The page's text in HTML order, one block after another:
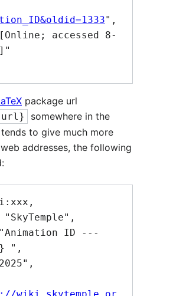
",
package url
somewhere in the
to give much more
addresses, the following
",